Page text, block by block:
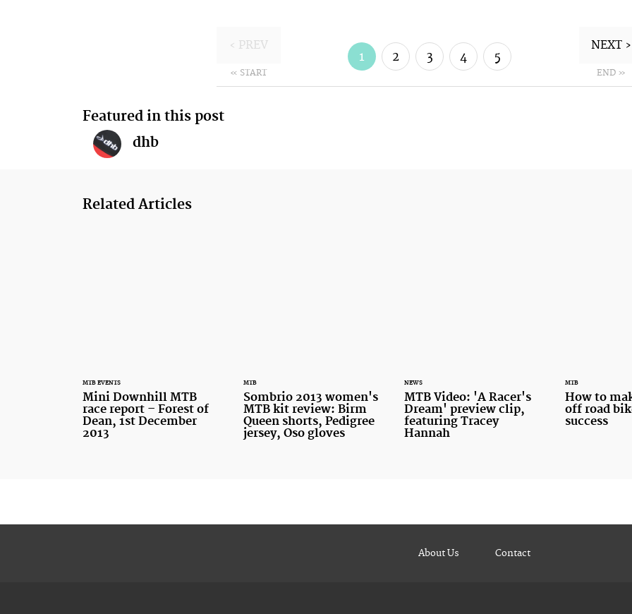
‹ PREV
« START
1 2 3 4 5
NEXT ›
END »
Featured in this post
dhb
Related Articles
MTB EVENTS
Mini Downhill MTB
race report – Forest of
Dean, 1st December
2013
MTB
Sombrio 2013 women's
MTB kit review: Birm
Queen shorts, Pedigree
jersey, Oso gloves
NEWS
MTB Video: 'A Racer's
Dream' preview clip,
featuring Tracey
Hannah
MTB
How to
off road
success
About Us Contact